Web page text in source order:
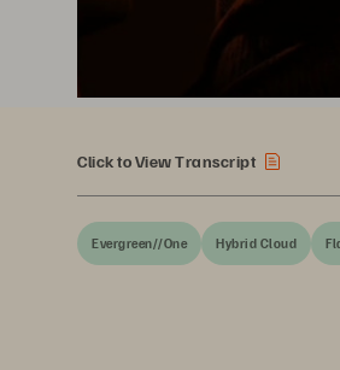
Click to View Transcript
Evergreen//One Hybrid Cloud